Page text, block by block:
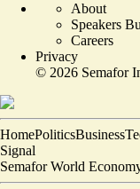
About
Speakers
Careers
Privacy
© 2026 Semafor
HomePoliticsBusiness
Signal
Semafor World